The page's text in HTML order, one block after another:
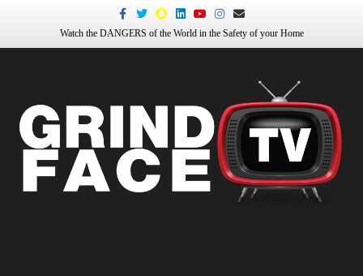
FacebookTwitterSnapchatLinkedinYoutubeInstagram
Email
Watch the DANGERS of the World in the Safety of your Home